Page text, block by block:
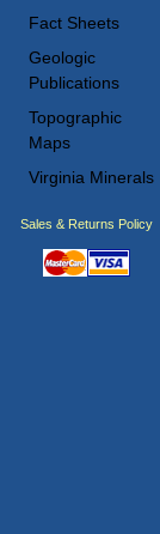
Fact Sheets
Geologic
Publications
Topographic
Maps
Virginia Minerals
Sales & Returns Policy